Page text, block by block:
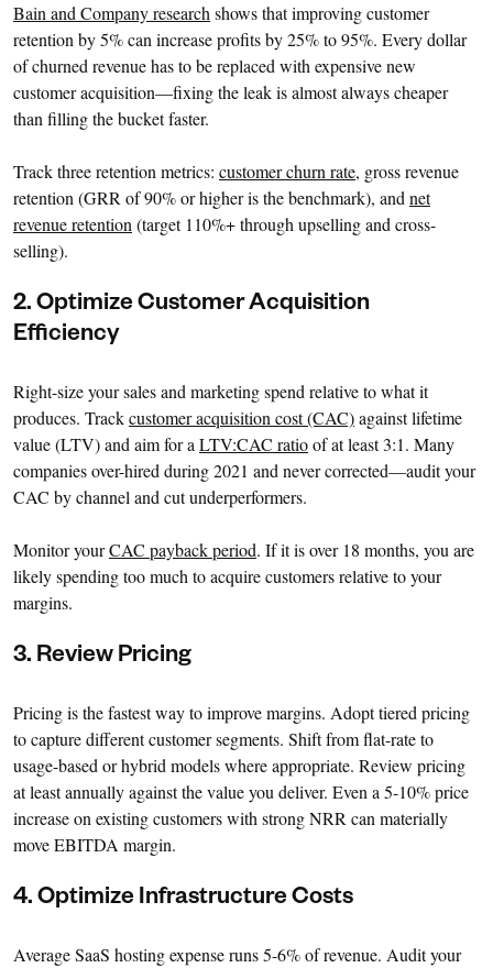
Bain and Company research shows that improving customer
retention by 5% can increase profits by 25% to 95%. Every dollar
of churned revenue has to be replaced with expensive new
customer acquisition—fixing the leak is almost always cheaper
than filling the bucket faster.
Track three retention metrics: customer churn rate, gross revenue
retention (GRR of 90% or higher is the benchmark), and net
revenue retention (target 110%+ through upselling and cross-
selling).
2. Optimize Customer Acquisition
Efficiency
Right-size your sales and marketing spend relative to what it
produces. Trackcustomer acquisition cost (CAC)against lifetime
value (LTV) and aim for a LTV:CAC ratioof at least 3:1. Many
companies over-hired during 2021 and never corrected—audit your
CAC by channel and cut underperformers.
Monitor yourCAC payback period. If it is over 18 months, you are
likely spending too much to acquire customers relative to your
margins.
3. Review Pricing
Pricing is the fastest way to improve margins. Adopt tiered pricing
to capture different customer segments. Shift from flat-rate to
usage-based or hybrid models where appropriate. Review pricing
at least annually against the value you deliver. Even a 5-10% price
increase on existing customers with strong NRR can materially
move EBITDA margin.
4. Optimize Infrastructure Costs
Average SaaS hosting expense runs 5-6% of revenue. Audit your